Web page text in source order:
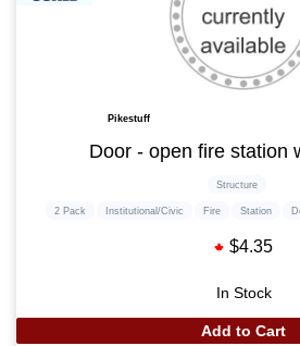
Pikestuff
Door - open fire station
2 Pack Institutional/Civic Fire Station
Structure
$4.35
In Stock
Add to Cart